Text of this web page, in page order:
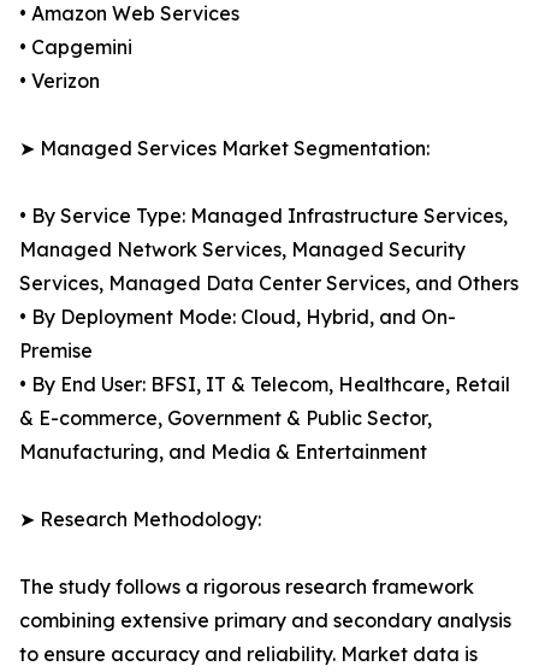
• Amazon Web Services
• Capgemini
• Verizon
➤ Managed Services Market Segmentation:
• By Service Type: Managed Infrastructure Services,
Managed Network Services, Managed Security
Services, Managed Data Center Services, and Others
• By Deployment Mode: Cloud, Hybrid, and On-
Premise
• By End User: BFSI, IT & Telecom, Healthcare, Retail
& E-commerce, Government & Public Sector,
Manufacturing, and Media & Entertainment
➤ Research Methodology:
The study follows a rigorous research framework
combining extensive primary and secondary analysis
to ensure accuracy and reliability. Market data is